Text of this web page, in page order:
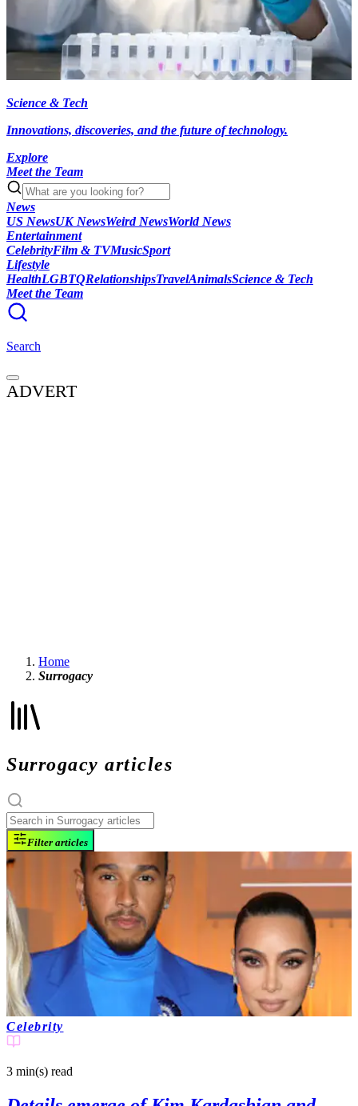
Science & Tech
Innovations, discoveries, and the future of technology.
Explore
Meet the Team
News
US NewsUK NewsWeird NewsWorld News
Entertainment
CelebrityFilm & TVMusicSport
Lifestyle
HealthLGBTQRelationshipsTravelAnimalsScience & Tech
Meet the Team
Search
ADVERT
Home
Surrogacy
Surrogacy articles
Filter articles
Celebrity
3 min(s) read